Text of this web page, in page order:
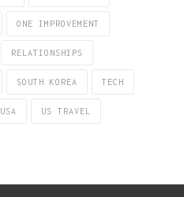
ONE IMPROVEMENT
RELATIONSHIPS
SOUTH KOREA TECH
USA US TRAVEL